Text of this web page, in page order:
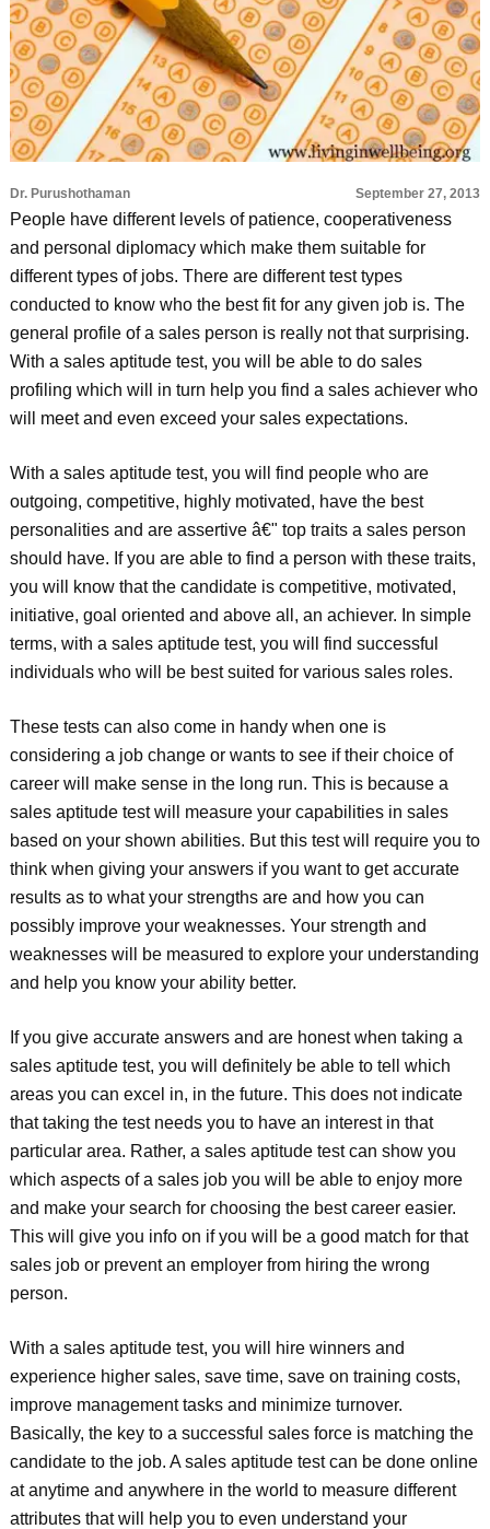
Dr. Purushothaman September 27, 2013
People have different levels of patience, cooperativeness
and personal diplomacy which make them suitable for
different types of jobs. There are different test types
conducted to know who the best fit for any given job is. The
general profile of a sales person is really not that surprising.
With a sales aptitude test, you will be able to do sales
profiling which will in turn help you find a sales achiever who
will meet and even exceed your sales expectations.
With a sales aptitude test, you will find people who are
outgoing, competitive, highly motivated, have the best
personalities and are assertive â€" top traits a sales person
should have. If you are able to find a person with these traits,
you will know that the candidate is competitive, motivated,
initiative, goal oriented and above all, an achiever. In simple
terms, with a sales aptitude test, you will find successful
individuals who will be best suited for various sales roles.
These tests can also come in handy when one is
considering a job change or wants to see if their choice of
career will make sense in the long run. This is because a
sales aptitude test will measure your capabilities in sales
based on your shown abilities. But this test will require you to
think when giving your answers if you want to get accurate
results as to what your strengths are and how you can
possibly improve your weaknesses. Your strength and
weaknesses will be measured to explore your understanding
and help you know your ability better.
If you give accurate answers and are honest when taking a
sales aptitude test, you will definitely be able to tell which
areas you can excel in, in the future. This does not indicate
that taking the test needs you to have an interest in that
particular area. Rather, a sales aptitude test can show you
which aspects of a sales job you will be able to enjoy more
and make your search for choosing the best career easier.
This will give you info on if you will be a good match for that
sales job or prevent an employer from hiring the wrong
person.
With a sales aptitude test, you will hire winners and
experience higher sales, save time, save on training costs,
improve management tasks and minimize turnover.
Basically, the key to a successful sales force is matching the
candidate to the job. A sales aptitude test can be done online
at anytime and anywhere in the world to measure different
attributes that will help you to even understand your